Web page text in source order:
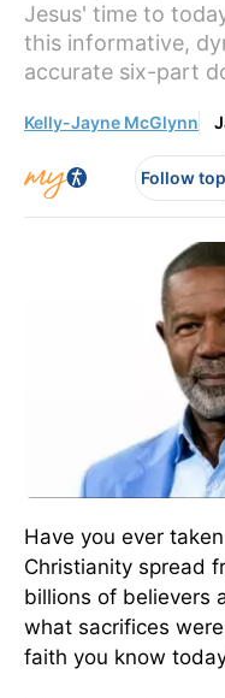
Jesus' time to
this informative,
accurate six-part
Kelly-Jayne McGlynn
Follow
Have you ever
Christianity spread
billions of believers
what sacrifices
faith you know